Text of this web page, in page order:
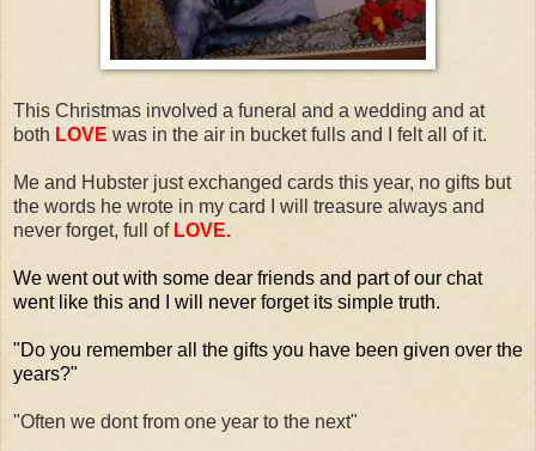
This Christmas involved a funeral and a wedding and at
both LOVE was in the air in bucket fulls and I felt all of it.
Me and Hubster just exchanged cards this year, no gifts but
the words he wrote in my card I will treasure always and
never forget, full of LOVE.
We went out with some dear friends and part of our chat
went like this and I will never forget its simple truth.
"Do you remember all the gifts you have been given over the
years?"
"Often we dont from one year to the next"